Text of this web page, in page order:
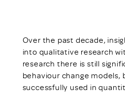
Over the past decade,
into qualitative research
research there is still
behaviour change
successfully used in